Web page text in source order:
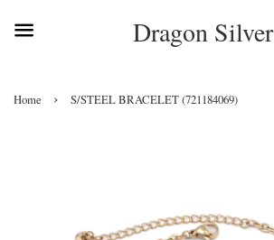
Dragon Silver
Home › S/STEEL BRACELET (721184069)